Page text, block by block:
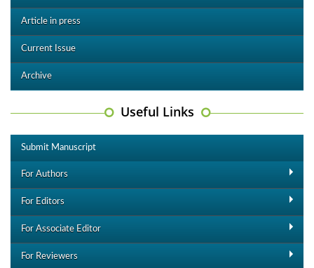
Article in press
Current Issue
Archive
Useful Links
Submit Manuscript
For Authors
For Editors
For Associate Editor
For Reviewers